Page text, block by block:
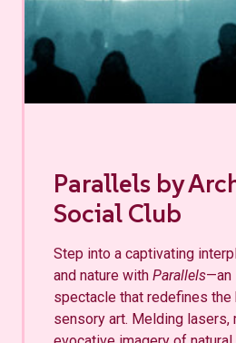
Parallels by
Social Club
Step into a captivating
and nature with Parallels—an
spectacle that redefines
sensory art. Melding lasers,